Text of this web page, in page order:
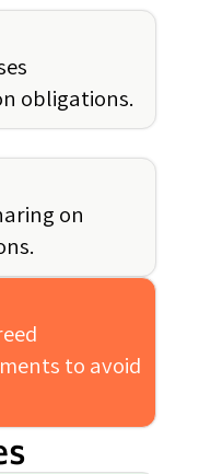
obligations.
on
to avoid